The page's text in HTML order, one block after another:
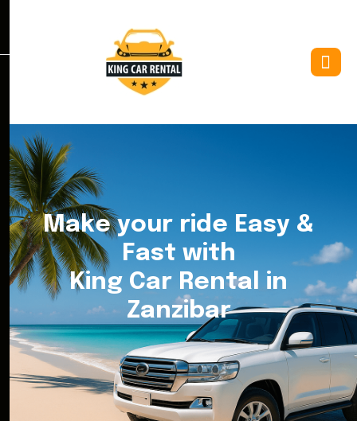
Make your rid e Easy &
Fast wit h
King Car Renta in
Zanzibar